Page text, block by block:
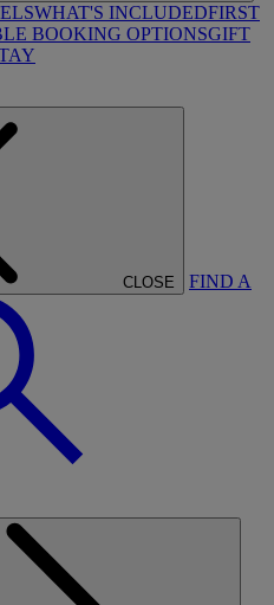
WHAT'S INCLUDEDFIRST
BOOKING OPTIONSGIFT
CLOSE FIND A